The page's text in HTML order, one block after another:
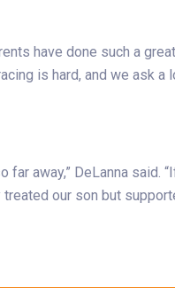
have done such a
is hard, and we ask
away,” DeLanna said.
our son but